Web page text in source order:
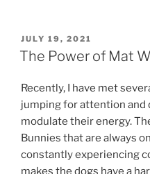
POSTED
ON
JULY 19, 2021
The Power of Mat
Recently, I have met
jumping for attention and
modulate their energy.
Bunnies that are always
constantly experiencing